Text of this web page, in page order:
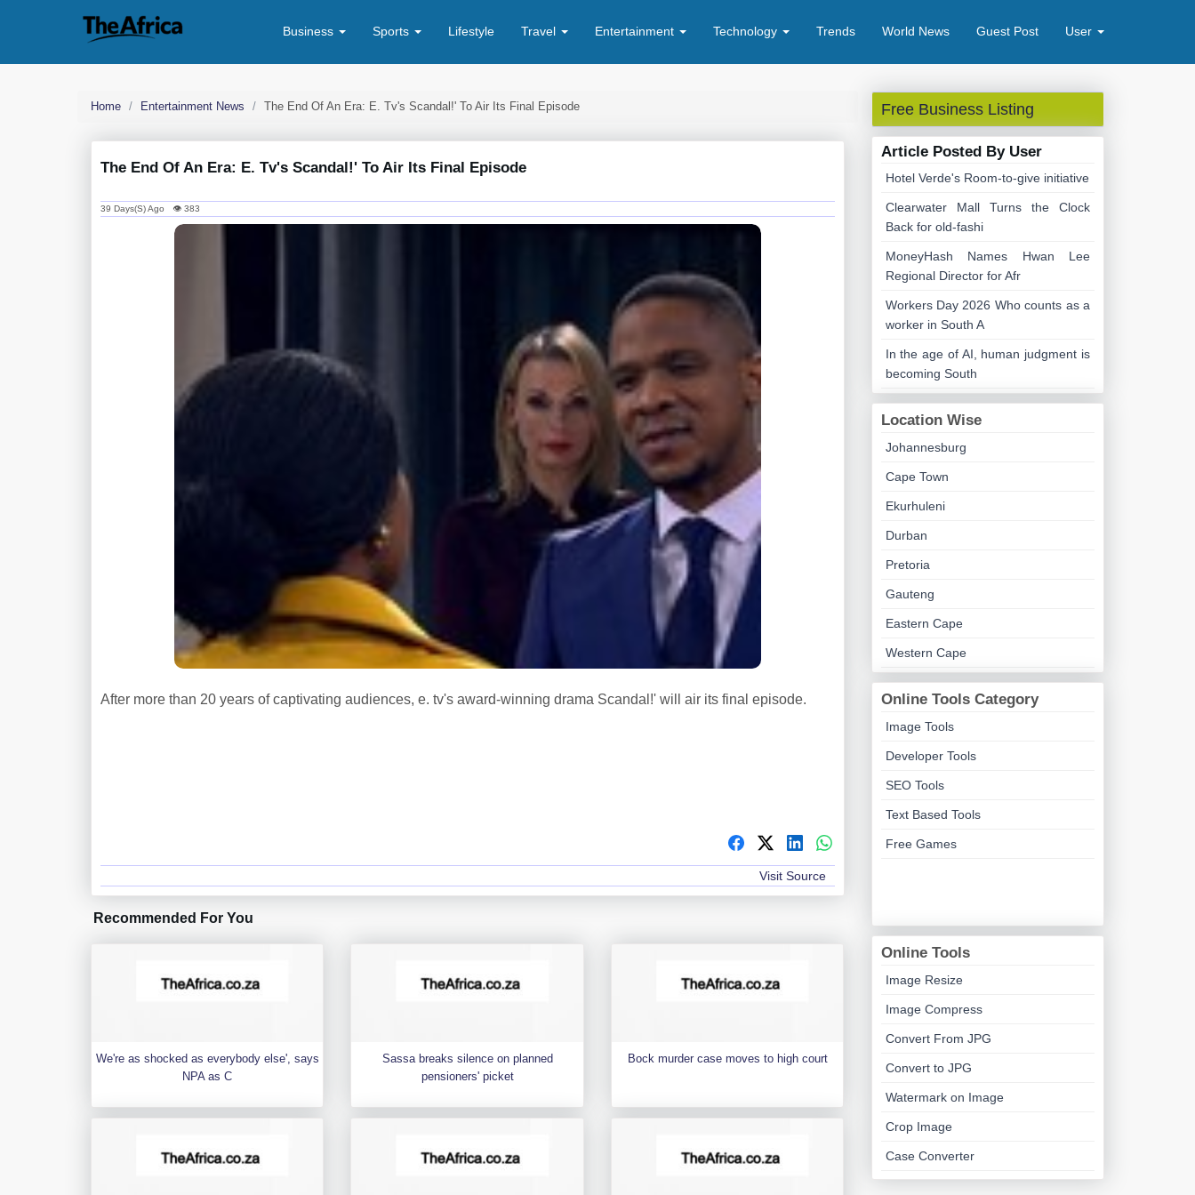
Business Sports Lifestyle Travel Entertainment Technology Trends World News Guest Post User
Home Entertainment News The End Of An Era: E. Tv's Scandal!' To Air Its Final Episode
The End Of An Era: E. Tv's Scandal!' To Air Its Final Episode
39 Days(s) Ago 👁 383
After more than 20 years of captivating audiences, e. tv's award-winning drama Scandal!' will air its final episode.
Visit Source
Recommended For You
We're as shocked as everybody else', says
NPA as C
Sassa breaks silence on planned
pensioners' picket
Bock murder case moves to high court
Free Business Listing
Article Posted By User
Hotel Verde's Room-to-give initiative
Clearwater Mall Turns the Clock
Back for old-fashi
MoneyHash Names Hwan Lee
Regional Director for Afr
Workers Day 2026 Who counts as a
worker in South A
In the age of AI, human judgment is
becoming South
Location Wise
Johannesburg
Cape Town
Ekurhuleni
Durban
Pretoria
Gauteng
Eastern Cape
Western Cape
Online Tools Category
Image Tools
Developer Tools
SEO Tools
Text Based Tools
Free Games
Online Tools
Image Resize
Image Compress
Convert From JPG
Convert to JPG
Watermark on Image
Crop Image
Case Converter